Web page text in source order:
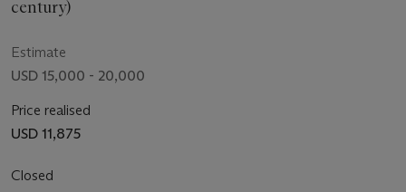
century)
Estimate
USD 15,000 - 20,000
Price realised
USD 11,875
Closed